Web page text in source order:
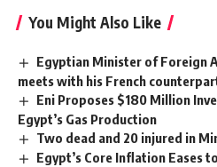
You Might Also Like
Egyptian Minister of Foreign
meets with his French
Eni Proposes $180 Million
Egypt’s Gas Production
Two dead and 20 injured in
Egypt’s Core Inflation Eases